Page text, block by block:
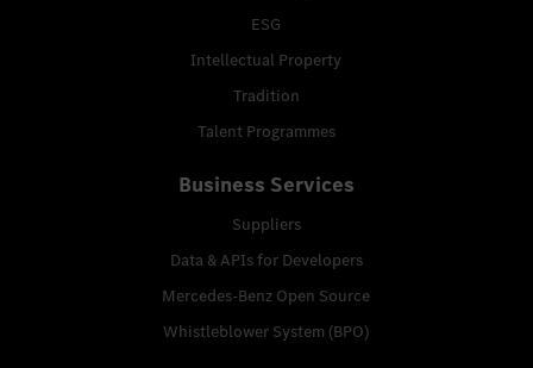
ESG
Intellectual Property
Tradition
Talent Programmes
Business Services
Suppliers
Data & APIs for Developers
Mercedes-Benz Open Source
Whistleblower System (BPO)